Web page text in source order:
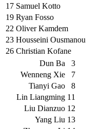
17 Samuel Kotto
19 Ryan Fosso
22 Oliver Kamdem
23 Housseini Ousmanou
26 Christian Kofane
3
Dun Ba
7
Wenneng Xie
8
Tianyi Gao
11
Lin Liangming
12
Liu Dianzuo
13
Yang Liu